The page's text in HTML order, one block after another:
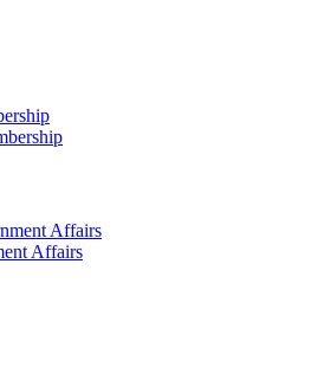
Affairs
Affairs